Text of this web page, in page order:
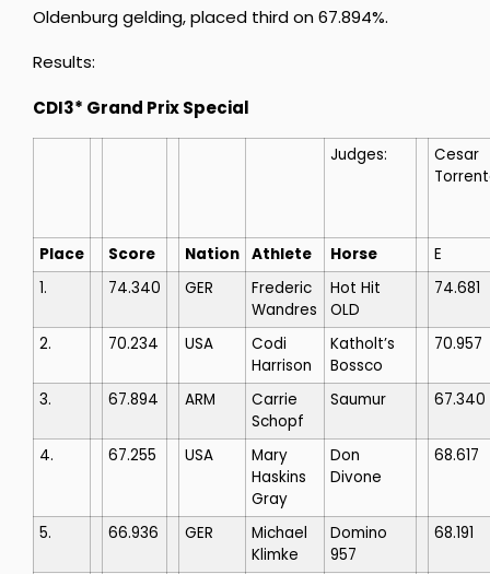
Oldenburg gelding, placed third on 67.894%.
Results:
CDI3* Grand Prix Special
Judges:
Cesar
Place Score Nation Athlete Horse
E
1.
74.340 GER
Frederic
Wandres
Hot Hit
OLD
74.681
2. 70.234 USA
Codi
Harrison
Katholt’s
Bossco
70.957
3. 67.894 ARM
Carrie
Schopf
Saumur 67.340
4. 67.255 USA
Mary
Haskins
Gray
Don
Divone
68.617
5. 66.936 GER
Michael
Klimke
Domino
957
68.191